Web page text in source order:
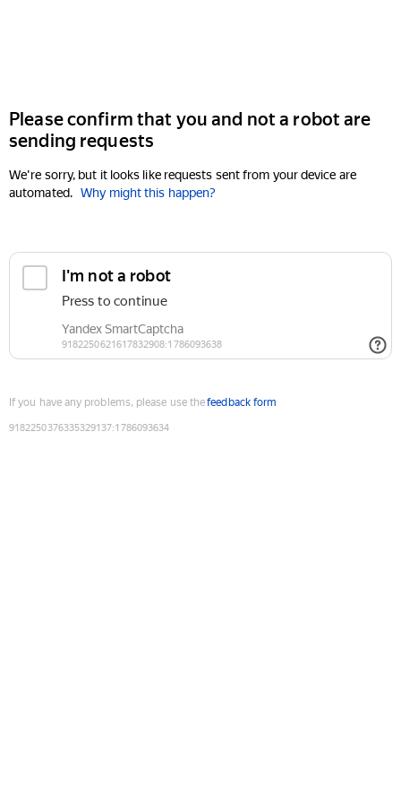
Please confirm that you and not a robot are
sending requests
We're sorry, but it looks like requests sent from your device are
automated. Why might this happen?
If you have any problems, please use thefeedback form
9182250376335329137:1786093634